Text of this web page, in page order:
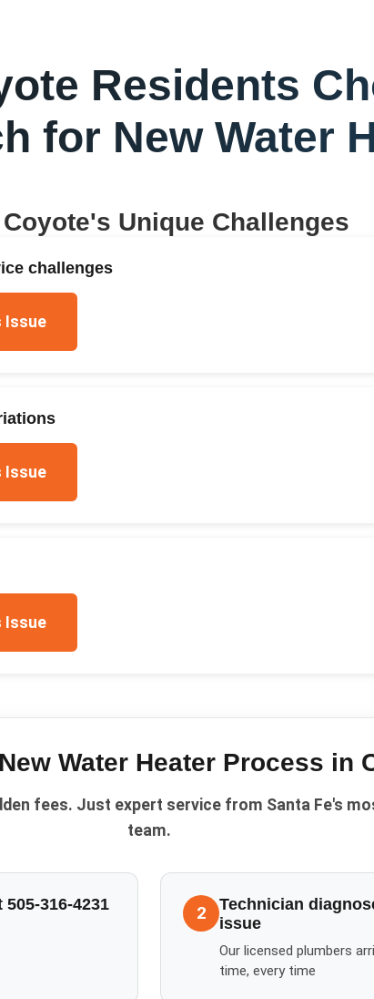
Residents
for New Water
Coyote's Unique Challenges
challenges
Issue
Issue
Issue
New Water Heater Process in
fees. Just expert service from Santa Fe's
team.
316-4231 2
Technician
issue
Our licensed plumbers
time, every time